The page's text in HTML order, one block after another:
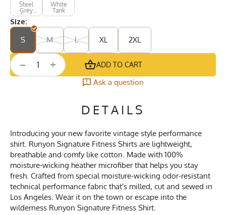
Steel
Grey
Short
Sleeve
White
Tank
Size:
S
M L XL 2XL
+
− ADD TO CART
Ask a question
DETAILS
Introducing your new favorite vintage style performance
shirt. Runyon Signature Fitness Shirts are lightweight,
breathable and comfy like cotton. Made with 100%
moisture-wicking heather microfiber that helps you stay
fresh. Crafted from special moisture-wicking odor-resistant
technical performance fabric that's milled, cut and sewed in
Los Angeles. Wear it on the town or escape into the
wilderness Runyon Signature Fitness Shirt.